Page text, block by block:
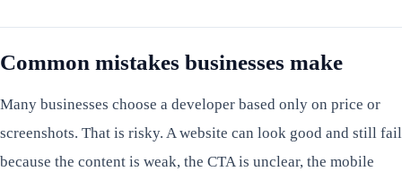
Common mistakes businesses make
Many businesses choose a developer based only on price or
screenshots. That is risky. A website can look good and still fail
because the content is weak, the CTA is unclear, the mobile